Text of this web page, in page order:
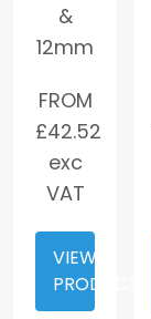
&
12mm
FROM
£42.52
exc
VAT
VIEW
PRODUCT